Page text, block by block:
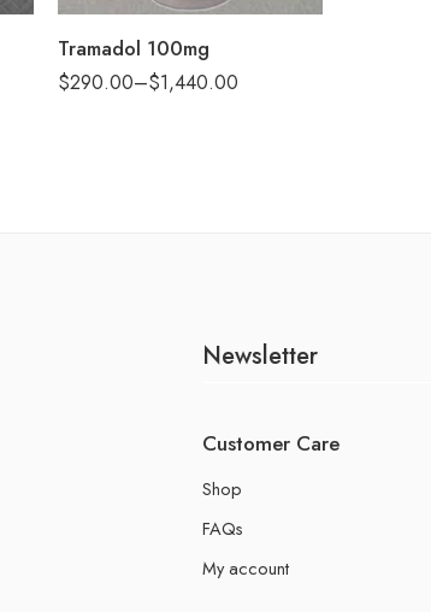
Tramadol 100mg
$290.00–$1,440.00
Newsletter
Customer Care
Shop
FAQs
My account